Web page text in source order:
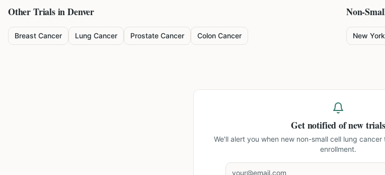
Other Trials inDenver
Breast Cancer Lung Cancer Prostate Cancer Colon Cancer
Non-
New York
Get notified of new trials
We'll alert you when new non-small cell lung cancer
enrollment.